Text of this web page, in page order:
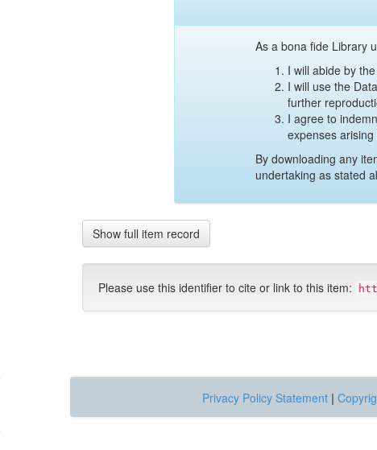
As a bona fide Library
I will abide by
I will use the
further
I agree to
expenses
By downloading any
undertaking as stated
Show full item record
Please use this identifier to cite or link to this item:
Privacy Policy Statement |